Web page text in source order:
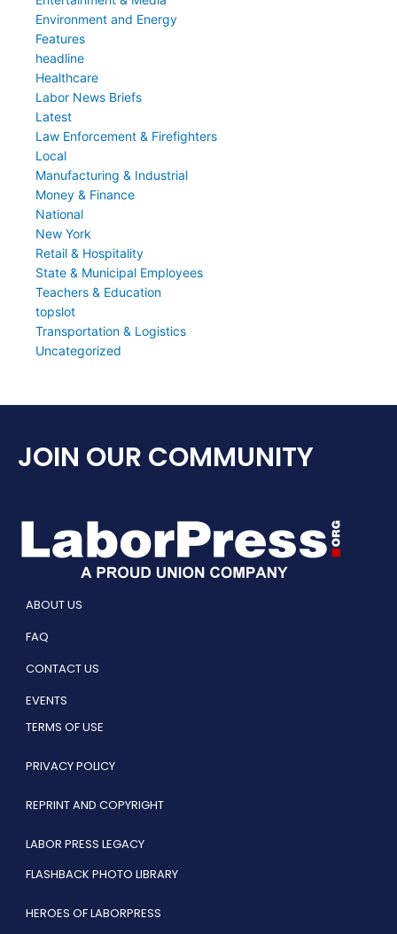
Environment and Energy
Features
headline
Healthcare
Labor News Briefs
Latest
Law Enforcement & Firefighters
Local
Manufacturing & Industrial
Money & Finance
National
New York
Retail & Hospitality
State & Municipal Employees
Teachers & Education
topslot
Transportation & Logistics
Uncategorized
JOIN OUR COMMUNITY
ABOUT US
FAQ
CONTACT US
EVENTS
TERMS OF USE
PRIVACY POLICY
REPRINT AND COPYRIGHT
LABOR PRESS LEGACY
FLASHBACK PHOTO LIBRARY
HEROES OF LABORPRESS